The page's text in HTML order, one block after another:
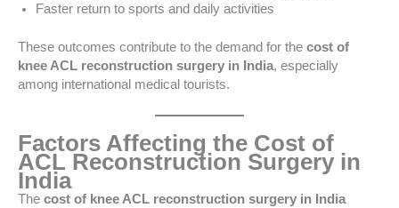
Faster return to sports and daily activities
These outcomes contribute to the demand for the cost of
knee ACL reconstruction surgery in India, especially
among international medical tourists.
Factors Affecting the Cost of
ACL Reconstruction Surgery in
India
The cost of knee ACL reconstruction surgery in India